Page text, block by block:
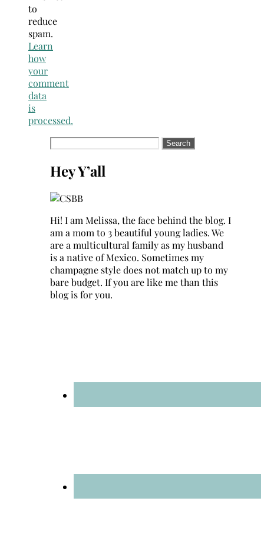
to
reduce
spam.
Learn
how
your
comment
data
is
processed.
Search
Hey Y’all
Hi! I am Melissa, the face behind the blog. I
am a mom to 3 beautiful young ladies. We
are a multicultural family as my husband
is a native of Mexico. Sometimes my
champagne style does not match up to my
bare budget. If you are like me than this
blog is for you.